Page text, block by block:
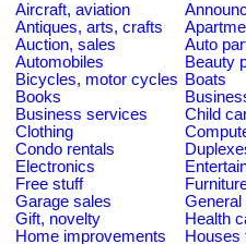
Aircraft, aviation
Antiques, arts, crafts
Auction, sales
Auto
Automobiles
Beauty
Bicycles, motor cycles Boats
Books
Business services
Child
Clothing
Condo rentals
Electronics
Free stuff
Garage sales
General
Gift, novelty
Health
Home improvements
Houses